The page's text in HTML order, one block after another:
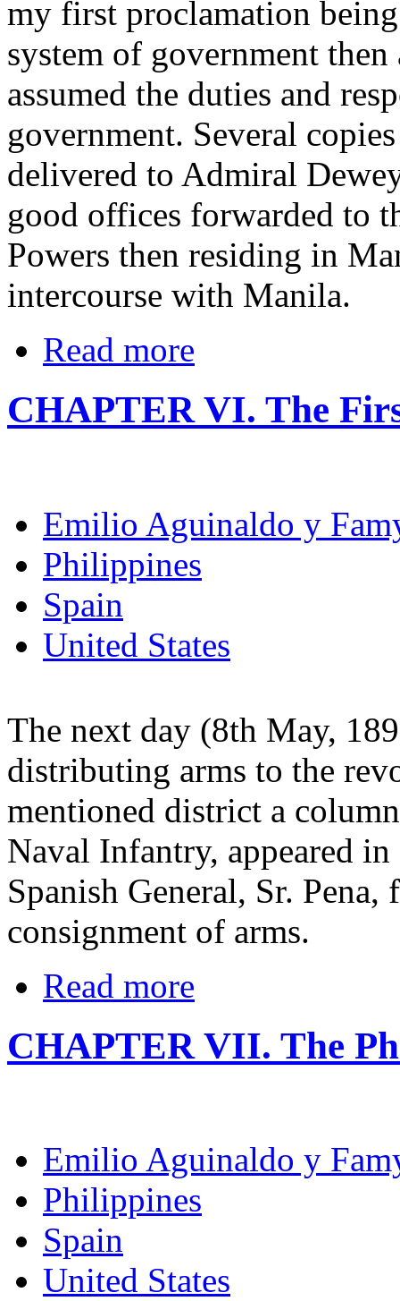
my first proclamation
system of government
assumed the duties and
government. Several
delivered to Admiral
good offices forwarded to
Powers then residing in
intercourse with Manila.
Read more
CHAPTER VI. The
Emilio Aguinaldo y
Philippines
Spain
United States
The next day (8th May,
distributing arms to the
mentioned district a
Naval Infantry, appeared
Spanish General, Sr.
consignment of arms.
Read more
CHAPTER VII. The
Emilio Aguinaldo y
Philippines
Spain
United States